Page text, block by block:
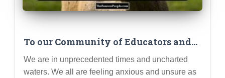
To our Community of Educators and
Parents…
We are in unprecedented times and uncharted
waters. We all are feeling anxious and unsure as